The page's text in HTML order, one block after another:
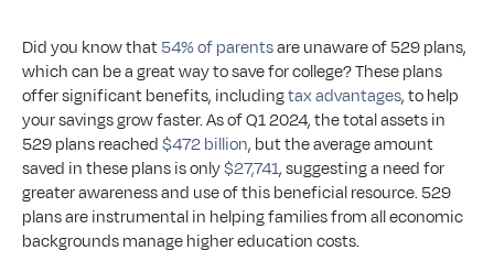
Did you know that 54% of parents are unaware of 529 plans,
which can be a great way to save for college? These plans
offer significant benefits, including tax advantages, to help
your savings grow faster. As of Q1 2024, the total assets in
529 plans reached $472 billion, but the average amount
saved in these plans is only $27,741, suggesting a need for
greater awareness and use of this beneficial resource. 529
plans are instrumental in helping families from all economic
backgrounds manage higher education costs.